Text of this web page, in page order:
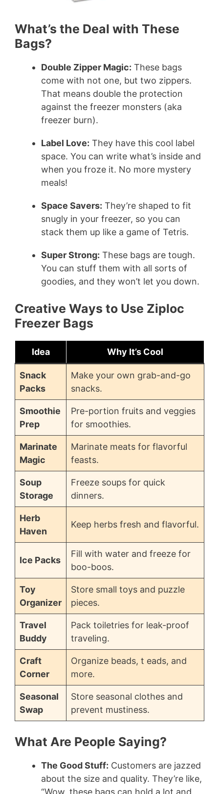
What’s the Deal with These
Bags?
Double Zipper Magic: These bags
come with not one, but two zippers.
That means double the protection
against the freezer monsters (aka
freezer burn).
Label Love: They have this cool label
space. You can write what’s inside and
when you froze it. No more mystery
meals!
Space Savers: They’re shaped to fit
snugly in your freezer, so you can
stack them up like a game of Tetris.
Super Strong: These bags are tough.
You can stuff them with all sorts of
goodies, and they won’t let you down.
Creative Ways to Use Ziploc
Freezer Bags
Idea Why It’s Cool
Snack
Packs
Make your own grab-and-go
snacks.
Smoothie
Prep
Pre-portion fruits and veggies
for smoothies.
Marinate
Magic
Marinate meats for flavorful
feasts.
Soup
Storage
Freeze soups for quick
dinners.
Herb
Haven
Keep herbs fresh and flavorful.
Ice Packs
Fill with water and freeze for
boo-boos.
Toy
Organizer
Store small toys and puzzle
pieces.
Travel
Buddy
Pack toiletries for leak-proof
traveling.
Craft
Corner
Organize beads, t eads, and
more.
Seasonal
Swap
Store seasonal clothes and
prevent mustiness.
What Are People Saying?
The Good Stuff: Customers are jazzed
about the size and quality. They’re like,